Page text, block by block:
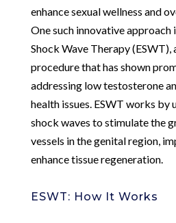
enhance sexual wellness and
One such innovative
Shock Wave Therapy (ESWT),
procedure that has shown
addressing low testosterone
health issues. ESWT works
shock waves to stimulate the
vessels in the genital region,
enhance tissue regeneration.
ESWT: How It Works